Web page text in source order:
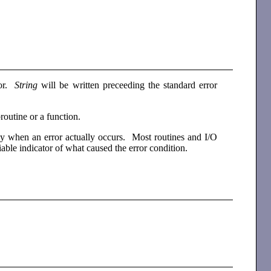
Stringwill be written preceeding the standard error
or a function.
when an error actually occurs. Most routines and I/O
indicator of what caused the error condition.